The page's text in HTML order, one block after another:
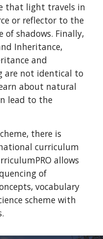
that light travels in
or reflector to the
of shadows. Finally,
Inheritance,
and
are not identical to
about natural
lead to the
there is
curriculum
allows
of
vocabulary
scheme with